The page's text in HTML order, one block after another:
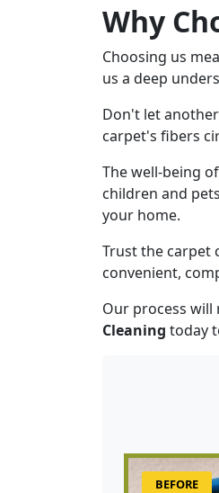
Why
Choosing us
us a deep
Don't let
carpet's fibers
The well-being
children and
your home.
Trust the carpet
convenient,
Our process
Cleaning today
BEFORE